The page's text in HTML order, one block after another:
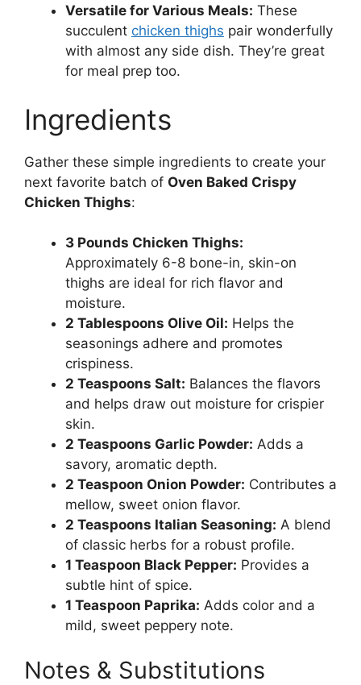
Versatile for Various Meals: These
succulent chicken thighs pair wonderfully
with almost any side dish. They’re great
for meal prep too.
Ingredients
Gather these simple ingredients to create your
next favorite batch of Oven Baked Crispy
Chicken Thighs:
3 Pounds Chicken Thighs:
Approximately 6-8 bone-in, skin-on
thighs are ideal for rich flavor and
moisture.
2 Tablespoons Olive Oil: Helps the
seasonings adhere and promotes
crispiness.
2 Teaspoons Salt: Balances the flavors
and helps draw out moisture for crispier
skin.
2 Teaspoons Garlic Powder: Adds a
savory, aromatic depth.
2 Teaspoon Onion Powder: Contributes a
mellow, sweet onion flavor.
2 Teaspoons Italian Seasoning: A blend
of classic herbs for a robust profile.
1 Teaspoon Black Pepper: Provides a
subtle hint of spice.
1 Teaspoon Paprika: Adds color and a
mild, sweet peppery note.
Notes & Substitutions